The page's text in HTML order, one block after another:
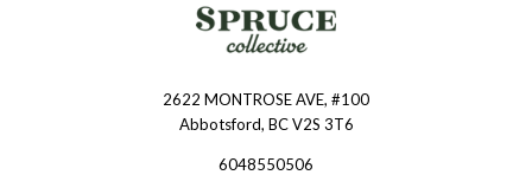
2622 MONTROSE AVE, #100
Abbotsford, BC V2S 3T6
6048550506